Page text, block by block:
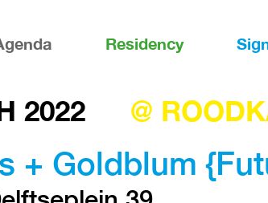
Residency
2022 @
+ Goldblum